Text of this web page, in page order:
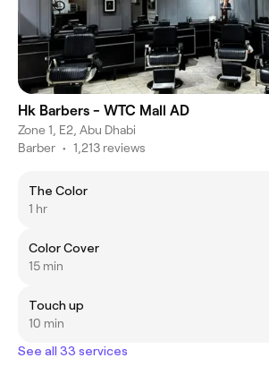
Hk Barbers - WTC Mall AD
Zone 1, E2, Abu Dhabi
Barber • 1,213 reviews
The Color
1 hr
Color Cover
15 min
Touch up
10 min
See all 33 services